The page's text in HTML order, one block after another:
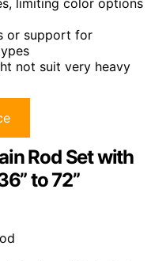
limiting color options
or support for
not suit very heavy
Rod Set with
to 72”